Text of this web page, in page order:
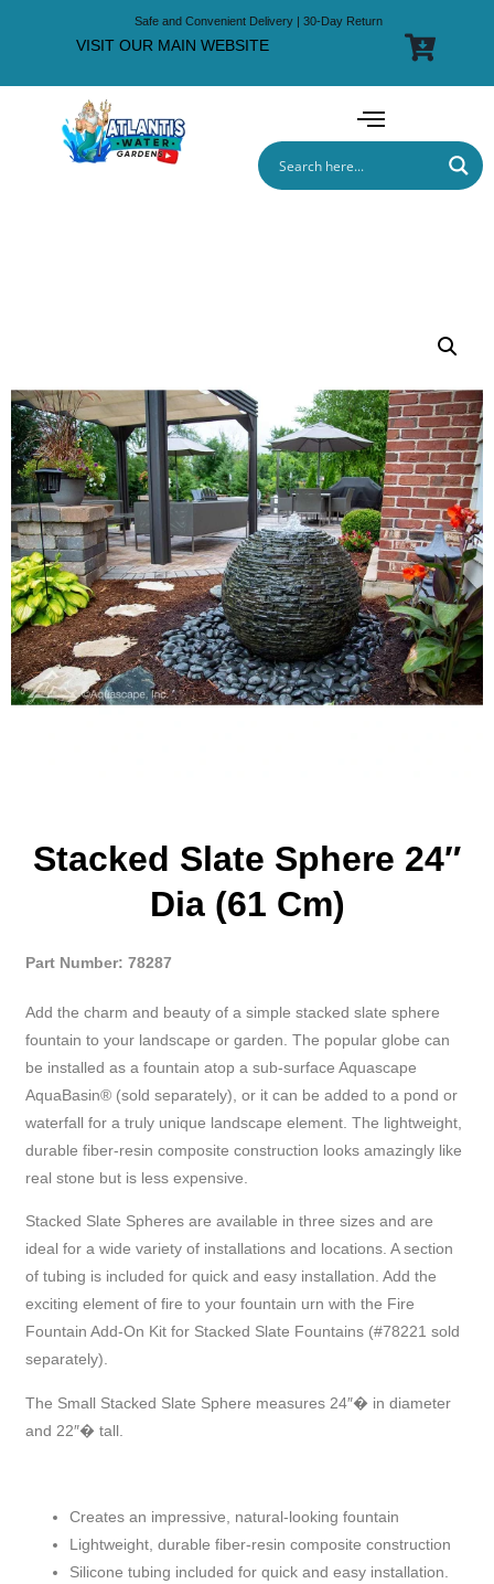
Safe and Convenient Delivery | 30-Day Return
VISIT OUR MAIN WEBSITE
Stacked Slate Sphere 24″
Dia (61 Cm)
Part Number: 78287
Add the charm and beauty of a simple stacked slate sphere
fountain to your landscape or garden. The popular globe can
be installed as a fountain atop a sub-surface Aquascape
AquaBasin® (sold separately), or it can be added to a pond or
waterfall for a truly unique landscape element. The lightweight,
durable fiber-resin composite construction looks amazingly like
real stone but is less expensive.
Stacked Slate Spheres are available in three sizes and are
ideal for a wide variety of installations and locations. A section
of tubing is included for quick and easy installation. Add the
exciting element of fire to your fountain urn with the Fire
Fountain Add-On Kit for Stacked Slate Fountains (#78221 sold
separately).
The Small Stacked Slate Sphere measures 24″� in diameter
and 22″� tall.
Creates an impressive, natural-looking fountain
Lightweight, durable fiber-resin composite construction
Silicone tubing included for quick and easy installation.